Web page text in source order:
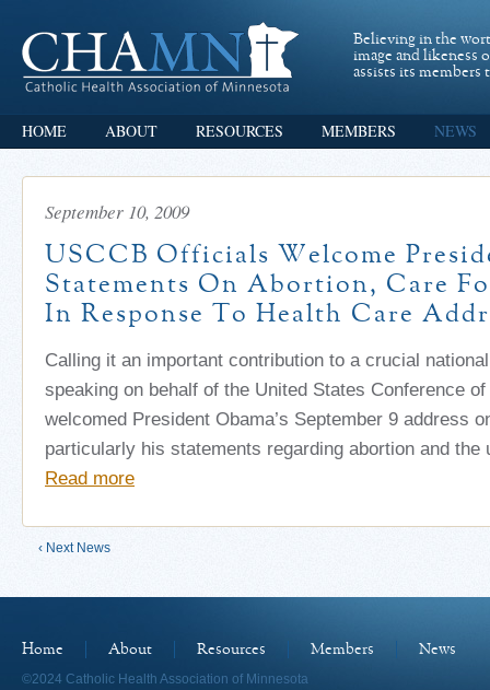
Believing in the
image and likeness
assists its
HOME ABOUT RESOURCES MEMBERS NEWS
September 10, 2009
USCCB Officials Welcome
Statements On Abortion, Care
In Response To Health Care
Calling it an important contribution to a crucial
speaking on behalf of the United States Conference
welcomed President Obama’s September 9 address
particularly his statements regarding abortion and the
Read more
‹ Next News
Home About Resources Members
News
©2024 Catholic Health Association of Minnesota